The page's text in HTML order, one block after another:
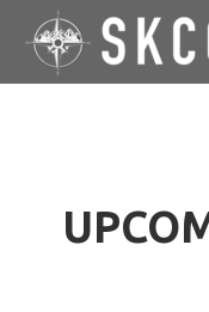
Skip to main content